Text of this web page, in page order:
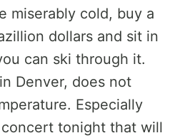
miserably cold, buy a
dollars and sit in
can ski through it.
Denver, does not
Especially
concert tonight that will